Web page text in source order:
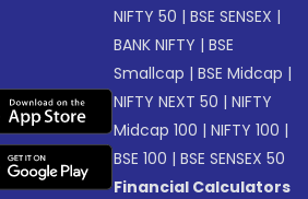
NIFTY 50 |BSE SENSEX |
BANK NIFTY |BSE
Smallcap |BSE Midcap |
NIFTY NEXT 50 |NIFTY
Midcap 100 |NIFTY 100 |
BSE 100 |BSE SENSEX 50
Financial Calculators